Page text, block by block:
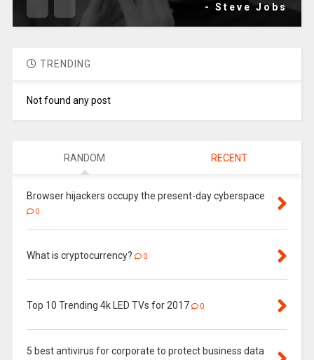
- Steve Jobs
TRENDING
Not found any post
RANDOM RECENT
Browser hijackers occupy the present-day cyberspace
0
What is cryptocurrency? 0
Top 10 Trending 4k LED TVs for 2017 0
5 best antivirus for corporate to protect business data